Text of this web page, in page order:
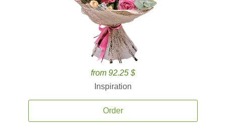
from 92.25 $
Inspiration
Order